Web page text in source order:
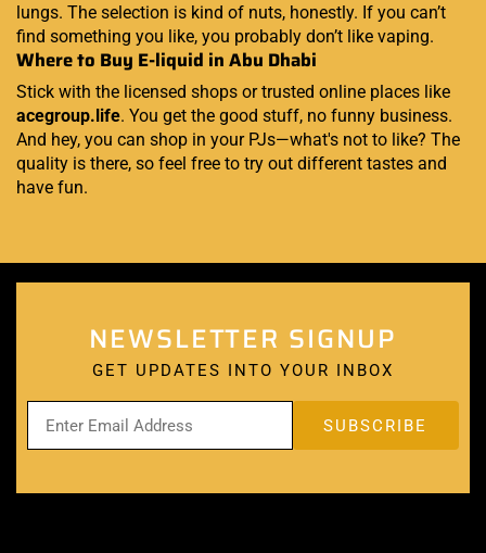
lungs. The selection is kind of nuts, honestly. If you can’t
find something you like, you probably don’t like vaping.
Where to Buy E-liquid in Abu Dhabi
Stick with the licensed shops or trusted online places like
acegroup.life. You get the good stuff, no funny business.
And hey, you can shop in your PJs—what's not to like? The
quality is there, so feel free to try out different tastes and
have fun.
NEWSLETTER SIGNUP
GET UPDATES INTO YOUR INBOX